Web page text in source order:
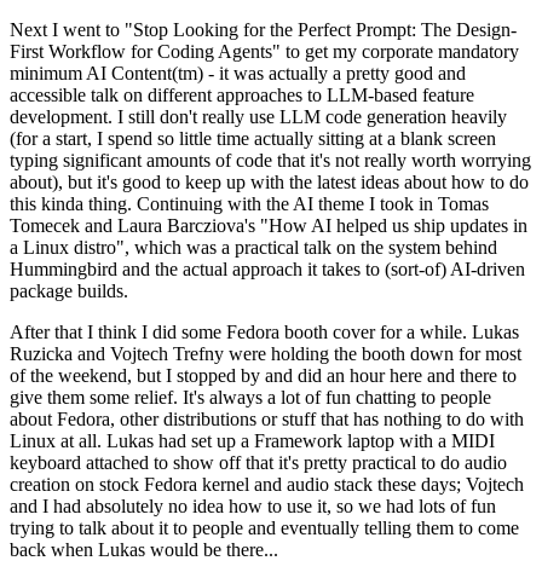
Next I went to "Stop Looking for the Perfect Prompt: The Design-
First Workflow for Coding Agents" to get my corporate mandatory
minimum AI Content(tm) - it was actually a pretty good and
accessible talk on different approaches to LLM-based feature
development. I still don't really use LLM code generation heavily
(for a start, I spend so little time actually sitting at a blank screen
typing significant amounts of code that it's not really worth worrying
about), but it's good to keep up with the latest ideas about how to do
this kinda thing. Continuing with the AI theme I took in Tomas
Tomecek and Laura Barcziova's "How AI helped us ship updates in
a Linux distro", which was a practical talk on the system behind
Hummingbird and the actual approach it takes to (sort-of) AI-driven
package builds.
After that I think I did some Fedora booth cover for a while. Lukas
Ruzicka and Vojtech Trefny were holding the booth down for most
of the weekend, but I stopped by and did an hour here and there to
give them some relief. It's always a lot of fun chatting to people
about Fedora, other distributions or stuff that has nothing to do with
Linux at all. Lukas had set up a Framework laptop with a MIDI
keyboard attached to show off that it's pretty practical to do audio
creation on stock Fedora kernel and audio stack these days; Vojtech
and I had absolutely no idea how to use it, so we had lots of fun
trying to talk about it to people and eventually telling them to come
back when Lukas would be there...